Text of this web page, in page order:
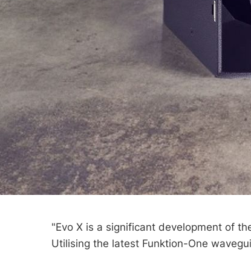
"Evo X is a significant development of
Utilising the latest Funktion-One